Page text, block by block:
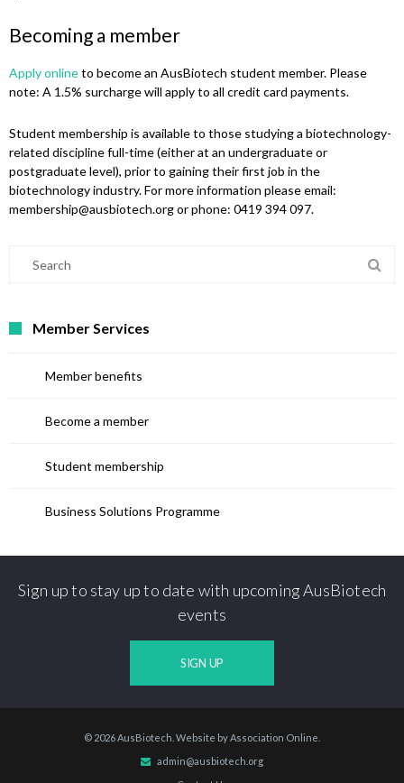
Becoming a member
Apply onlineto become an AusBiotech student member. Please
note: A 1.5% surcharge will apply to all credit card payments.
Student membership is available to those studying a biotechnology-
related discipline full-time (either at an undergraduate or
postgraduate level), prior to gaining their first job in the
biotechnology industry. For more information please email:
membership@ausbiotech.org or phone: 0419 394 097.
Member Services
Member benefits
Become a member
Student membership
Business Solutions Programme
Sign up to stay up to date with upcoming AusBiotech
events
SIGN UP
© 2026 AusBiotech. Website byAssociation Online
admin@ausbiotech.org